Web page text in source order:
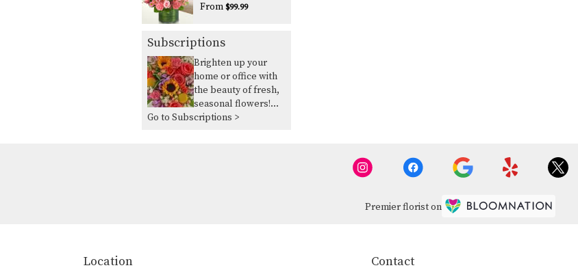
From $99.99
Subscriptions
Brighten up your
home or office with
the beauty of fresh,
seasonal flowers!
Our seasonal flower
Go to Subscriptions >
Premier florist on
Location Contact